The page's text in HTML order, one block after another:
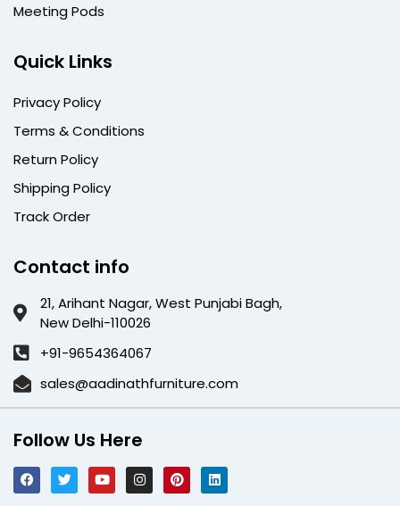
Meeting Pods
Quick Links
Privacy Policy
Terms & Conditions
Return Policy
Shipping Policy
Track Order
Contact info
21, Arihant Nagar, West Punjabi Bagh,
New Delhi-110026
+91-9654364067
sales@aadinathfurniture.com
Follow Us Here